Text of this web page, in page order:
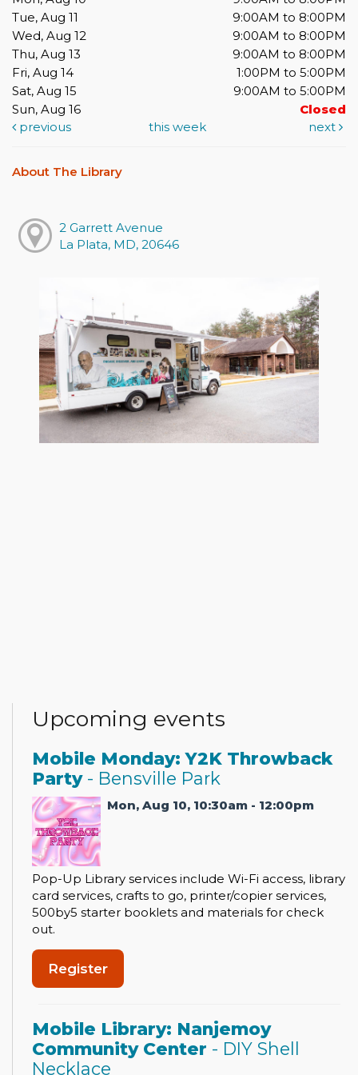
Tue, Aug 11
9:00AM to 8:00PM
Wed, Aug 12
9:00AM to 8:00PM
Thu, Aug 13
9:00AM to 8:00PM
Fri, Aug 14
1:00PM to 5:00PM
Sat, Aug 15
9:00AM to 5:00PM
Sun, Aug 16
Closed
previous
this week next
About The Library
2 Garrett Avenue
La Plata, MD, 20646
Upcoming events
Mobile Monday: Y2K Throwback
Party- Bensville Park
Mon, Aug 10, 10:30am - 12:00pm
Pop-Up Library services include Wi-Fi access, library
card services, crafts to go, printer/copier services,
500by5 starter booklets and materials for check
out.
Register
Mobile Library: Nanjemoy
Community Center - DIY Shell
Necklace